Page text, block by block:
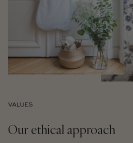
VALUES
Our ethical approach